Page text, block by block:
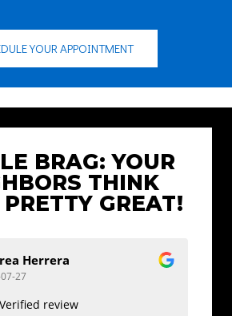
YOUR APPOINTMENT
BRAG: YOUR
THINK
PRETTY GREAT!
Herrera
27
Verified review